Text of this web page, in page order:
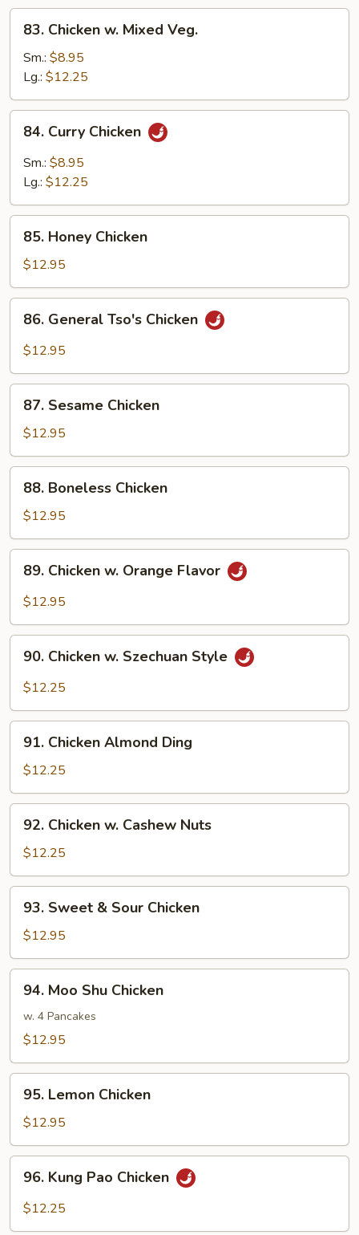
Pods
Chicken
Mixed
Veg.
83. Chicken w. Mixed Veg.
Sm.: $8.95
Lg.: $12.25
Curry
Chicken
84. Curry Chicken
Sm.: $8.95
Lg.: $12.25
Honey
Chicken
85. Honey Chicken
$12.95
General
Tso's
86. General Tso's Chicken
$12.95
Sesame
Chicken
87. Sesame Chicken
$12.95
Boneless
Chicken
88. Boneless Chicken
$12.95
Chicken
Flavor
89. Chicken w. Orange Flavor
$12.95
Chicken
Style
90. Chicken w. Szechuan Style
$12.25
Chicken
Almond
Ding
91. Chicken Almond Ding
$12.25
Chicken
Cashew
Nuts
92. Chicken w. Cashew Nuts
$12.25
Sweet
Sour
Chicken
93. Sweet & Sour Chicken
$12.95
Moo
Shu
Chicken
94. Moo Shu Chicken
w. 4 Pancakes
$12.95
Lemon
Chicken
95. Lemon Chicken
$12.95
Kung
Pao
96. Kung Pao Chicken
$12.25